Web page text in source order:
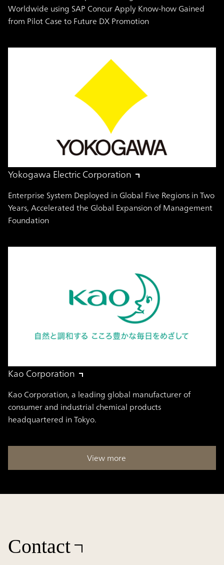
Worldwide using SAP Concur Apply Know-how Gained
from Pilot Case to Future DX Promotion
Yokogawa Electric Corporation
Enterprise System Deployed in Global Five Regions in Two
Years, Accelerated the Global Expansion of Management
Foundation
Kao Corporation
Kao Corporation, a leading global manufacturer of
consumer and industrial chemical products
headquartered in Tokyo.
View more
Contact